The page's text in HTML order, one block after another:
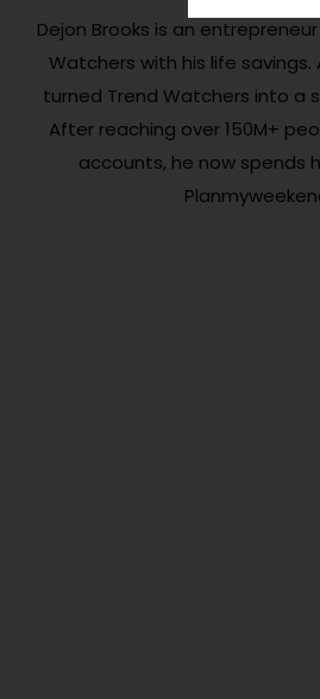
Dejon Brooks is an
Watchers with his life savings.
turned Trend Watchers into a
After reaching over 150M+
accounts, he now spends